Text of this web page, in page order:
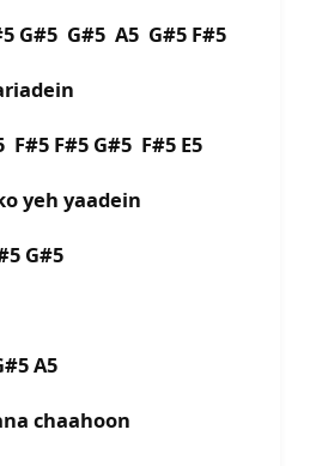
G#5 G#5 A5 G#5 F#5
F#5 G#5 F#5 E5
yeh yaadein
G#5
A5
chaahoon